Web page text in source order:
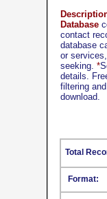
Format:
Total
Database
contact
database
or
seeking. *
details.
filtering
download.